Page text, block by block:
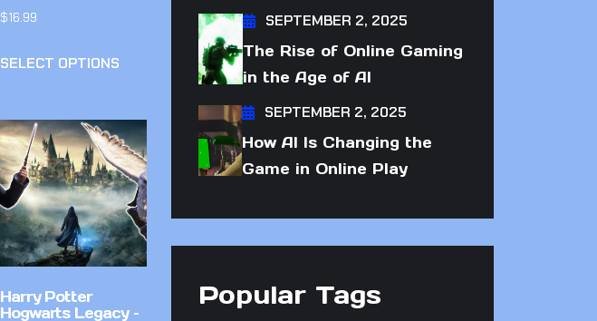
$16.99
SELECT OPTIONS
Harry Potter
Hogwarts Legacy –
SEPTEMBER 2, 2025
The Rise of Online Gaming
in the Age of AI
SEPTEMBER 2, 2025
How AI Is Changing the
Game in Online Play
Popular Tags